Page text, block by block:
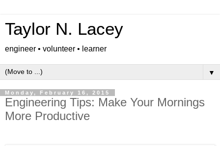
Taylor N. Lacey
engineer • volunteer • learner
▼
Monday, February 16, 2015
Engineering Tips: Make Your Mornings
More Productive